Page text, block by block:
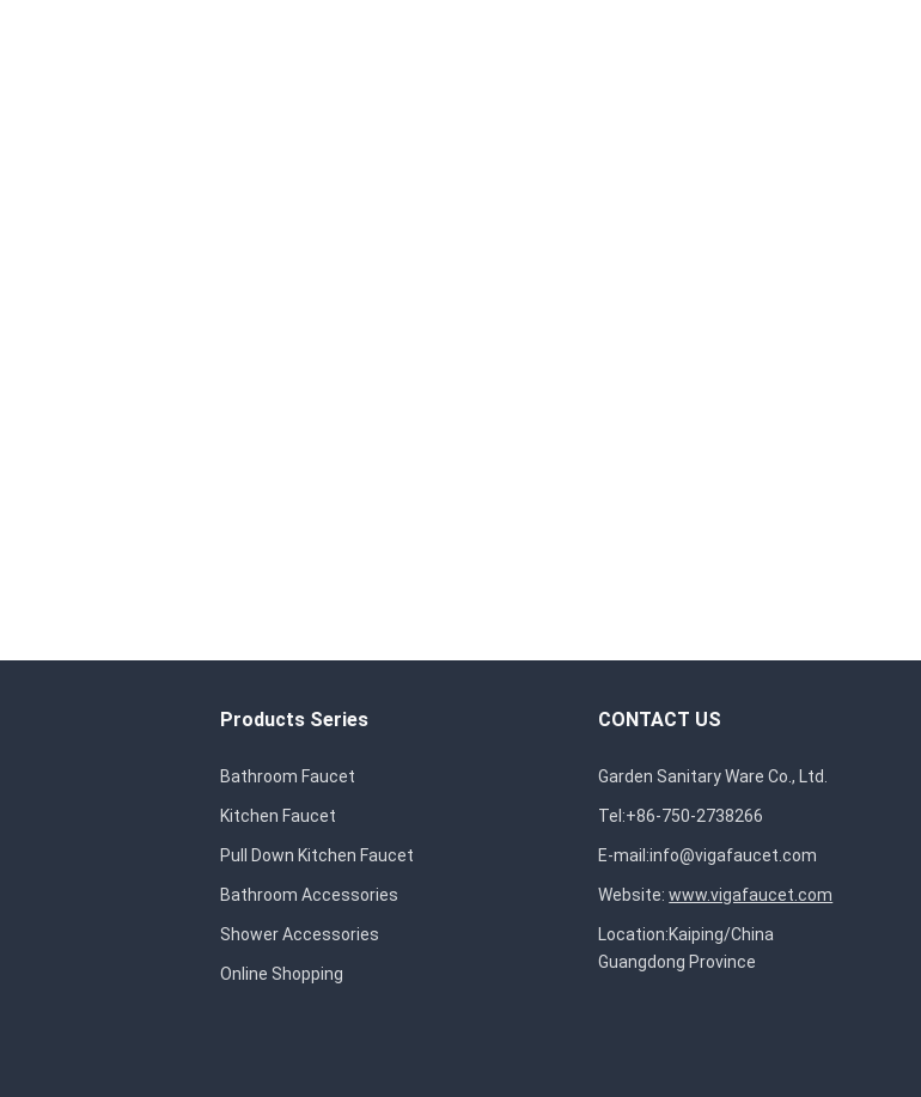
Products Series
Bathroom Faucet
Kitchen Faucet
Pull Down Kitchen Faucet
Bathroom Accessories
Shower Accessories
Online Shopping
CONTACT US
Garden Sanitary Ware Co., Ltd.
Tel:+86-750-2738266
E-mail:info@vigafaucet.com
Website:www.vigafaucet.com
Location:Kaiping/China
Guangdong Province